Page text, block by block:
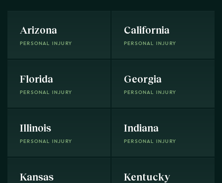
Arizona
PERSONAL INJURY
California
PERSONAL INJURY
Florida
PERSONAL INJURY
Georgia
PERSONAL INJURY
Illinois
PERSONAL INJURY
Indiana
PERSONAL INJURY
Kansas Kentucky